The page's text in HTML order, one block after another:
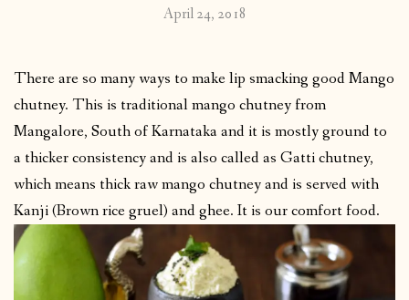
April 24, 2018
There are so many ways to make lip smacking good Mango
chutney. This is traditional mango chutney from
Mangalore, South of Karnataka and it is mostly ground to
a thicker consistency and is also called as Gatti chutney,
which means thick raw mango chutney and is served with
Kanji (Brown rice gruel) and ghee. It is our comfort food.